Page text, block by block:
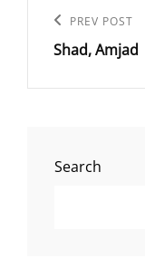
navigation
Previous
Post
PREV POST
Shad, Amjad
Search